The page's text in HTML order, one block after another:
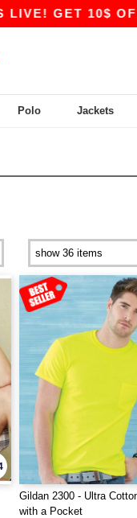
GET 10$ OFF
Polo Jackets
Gildan 2300 - Ultra
with a Pocket